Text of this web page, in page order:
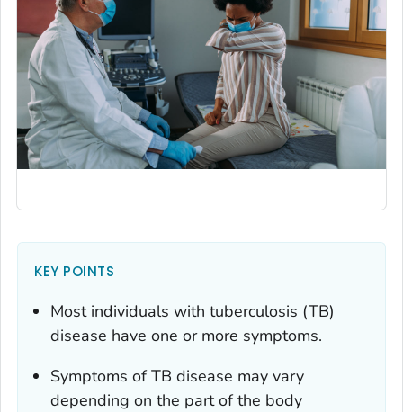
KEY POINTS
Most individuals with tuberculosis (TB)
disease have one or more symptoms.
Symptoms of TB disease may vary
depending on the part of the body